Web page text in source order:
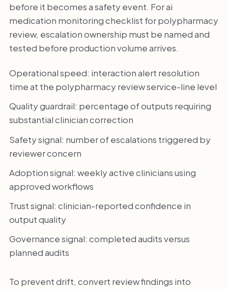
before it becomes a safety event. For ai
medication monitoring checklist for polypharmacy
review, escalation ownership must be named and
tested before production volume arrives.
Operational speed: interaction alert resolution
time at the polypharmacy review service-line level
Quality guardrail: percentage of outputs requiring
substantial clinician correction
Safety signal: number of escalations triggered by
reviewer concern
Adoption signal: weekly active clinicians using
approved workflows
Trust signal: clinician-reported confidence in
output quality
Governance signal: completed audits versus
planned audits
To prevent drift, convert review findings into